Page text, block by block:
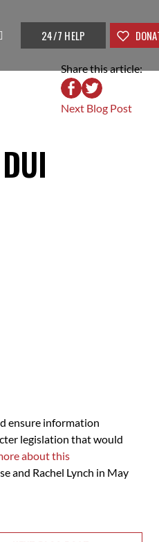
24/7 HELP
Share this article:
Next Blog Post
ensure information
legislation that would
about this
and Rachel Lynch in May